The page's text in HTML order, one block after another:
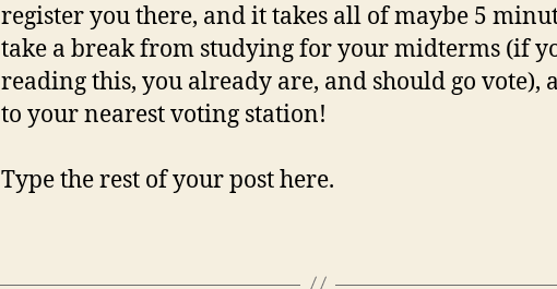
register you there, and it takes all of maybe 5
take a break from studying for your midterms (if
reading this, you already are, and should go vote),
to your nearest voting station!
Type the rest of your post here.